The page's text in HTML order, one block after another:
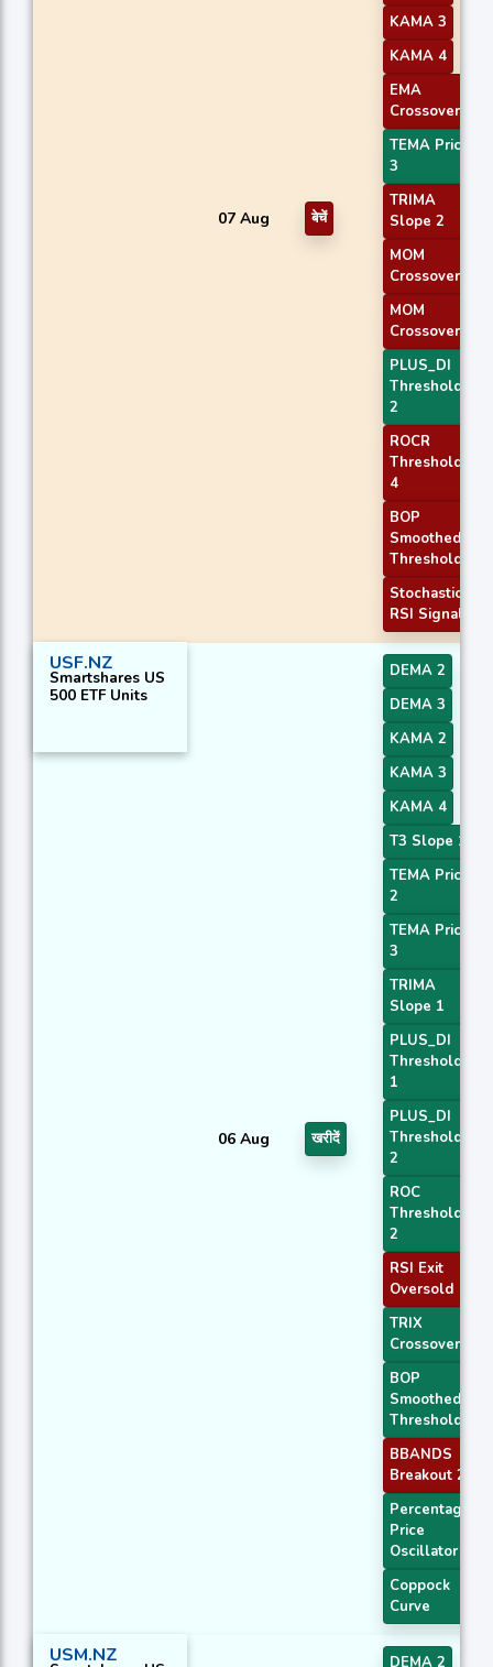
07 Aug बेचें
KAMA 3
KAMA 4
EMA
Crossover 1
TEMA Price
3
TRIMA
Slope 2
MOM
Crossover 1
MOM
Crossover 2
PLUS_DI
Threshold
2
ROCR
Threshold
4
BOP
Smoothed
Threshold
Stochastic
RSI Signal
USF.NZ
Smartshares US
500 ETF Units
06 Aug खरीदें
DEMA 2
DEMA 3
KAMA 2
KAMA 3
KAMA 4
T3 Slope 1
TEMA Price
2
TEMA Price
3
TRIMA
Slope 1
PLUS_DI
Threshold
1
PLUS_DI
Threshold
2
ROC
Threshold
2
RSI Exit
Oversold
TRIX
Crossover 2
BOP
Smoothed
Threshold
BBANDS
Breakout 2
Percentage
Price
Oscillator
Coppock
Curve
USM.NZ DEMA 2